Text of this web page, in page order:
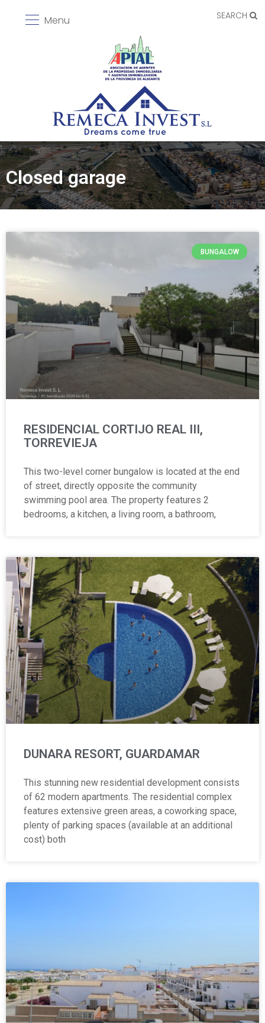
SEARCH
Menu
Closed garage
BUNGALOW
RESIDENCIAL CORTIJO REAL III,
TORREVIEJA
This two-level corner bungalow is located at the end
of street, directly opposite the community
swimming pool area. The property features 2
bedrooms, a kitchen, a living room, a bathroom,
DUNARA RESORT, GUARDAMAR
This stunning new residential development consists
of 62 modern apartments. The residential complex
features extensive green areas, a coworking space,
plenty of parking spaces (available at an additional
cost) both